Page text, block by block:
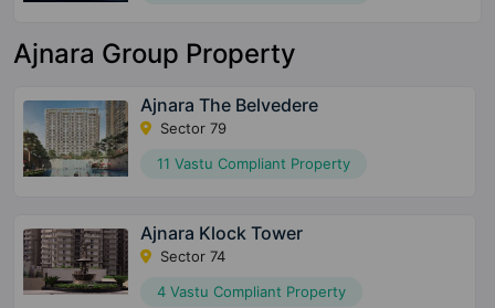
Ajnara Group Property
Ajnara The Belvedere
Sector 79
11 Vastu Compliant Property
Ajnara Klock Tower
Sector 74
4 Vastu Compliant Property